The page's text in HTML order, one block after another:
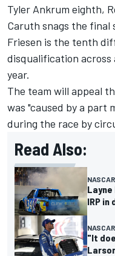
Tyler Ankrum eighth,
Caruth snags the final
Friesen is the tenth
disqualification
year.
The team will appeal
was "caused by a
during the race by
Read Also:
Layne
IRP in
"It